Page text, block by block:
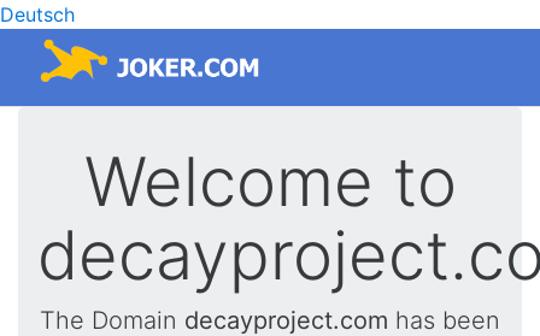
Deutsch
Welcome to
The Domain decayproject.com has been